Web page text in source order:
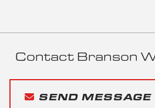
Contact Branson
SEND MESSAGE